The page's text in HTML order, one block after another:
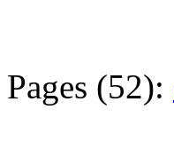
Pages (52):